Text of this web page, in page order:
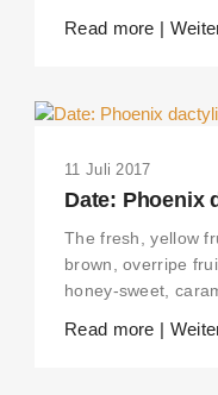
Read more |
11 Juli 2017
Date: Phoenix
The fresh, yellow
brown, overripe
honey-sweet,
Read more |